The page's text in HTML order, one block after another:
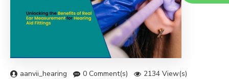
aanvii_hearing 0 Comment(s) 2134 View(s)